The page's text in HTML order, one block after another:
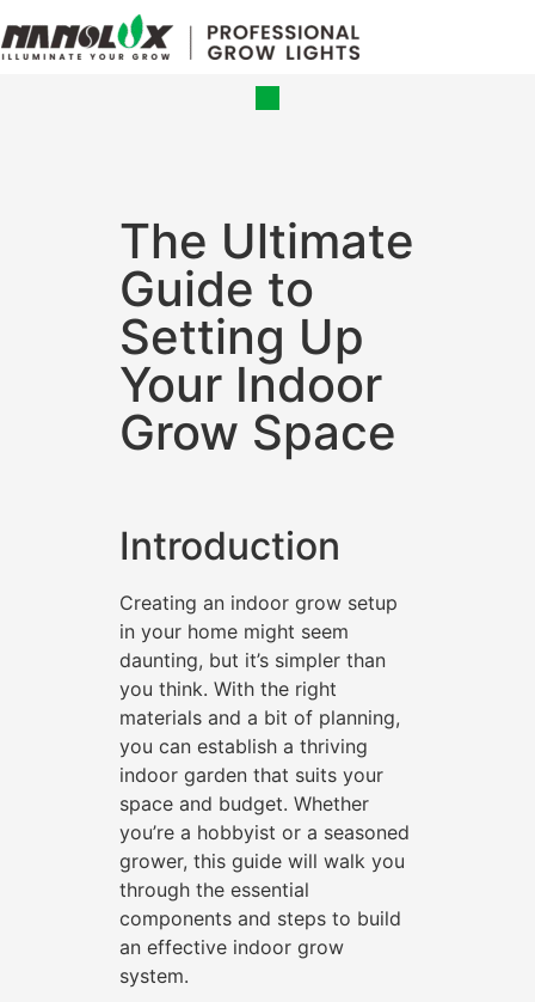
The Ultimate
Guide to
Setting Up
Your Indoor
Grow Space
Introduction
Creating an indoor grow setup
in your home might seem
daunting, but it’s simpler than
you think. With the right
materials and a bit of planning,
you can establish a thriving
indoor garden that suits your
space and budget. Whether
you’re a hobbyist or a seasoned
grower, this guide will walk you
through the essential
components and steps to build
an effective indoor grow
system.